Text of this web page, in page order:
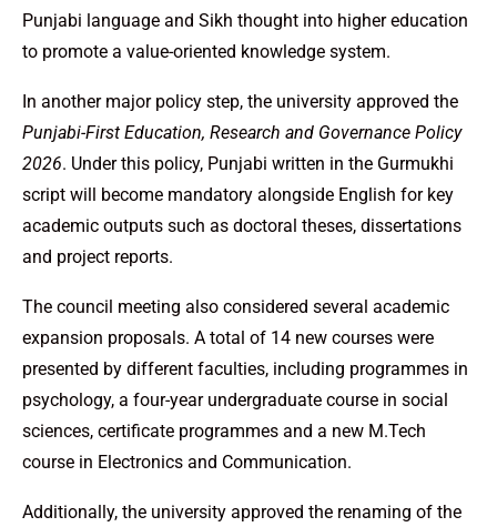
Punjabi language and Sikh thought into higher education
to promote a value-oriented knowledge system.
In another major policy step, the university approved the
Punjabi-First Education, Research and Governance Policy
2026. Under this policy, Punjabi written in the Gurmukhi
script will become mandatory alongside English for key
academic outputs such as doctoral theses, dissertations
and project reports.
The council meeting also considered several academic
expansion proposals. A total of 14 new courses were
presented by different faculties, including programmes in
psychology, a four-year undergraduate course in social
sciences, certificate programmes and a new M.Tech
course in Electronics and Communication.
Additionally, the university approved the renaming of the